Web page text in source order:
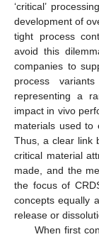
‘critical’
development of
tight process
avoid this
companies to
process
representing a
impact in vivo
materials used to
Thus, a clear link
critical material
made, and the
the focus of
concepts equally
release or
When first